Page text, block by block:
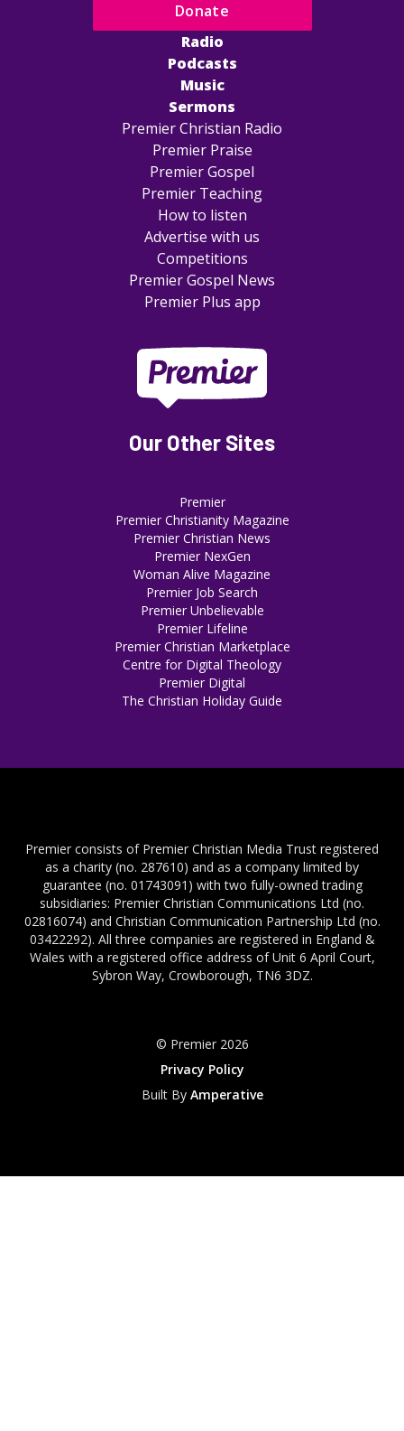
Radio
Podcasts
Music
Sermons
Premier Christian Radio
Premier Praise
Premier Gospel
Premier Teaching
How to listen
Advertise with us
Competitions
Premier Gospel News
Premier Plus app
Donate
Our Other Sites
Premier
Premier Christianity Magazine
Premier Christian News
Premier NexGen
Woman Alive Magazine
Premier Job Search
Premier Unbelievable
Premier Lifeline
Premier Christian Marketplace
Centre for Digital Theology
Premier Digital
The Christian Holiday Guide
Premier consists of Premier Christian Media Trust registered
as a charity (no. 287610) and as a company limited by
guarantee (no. 01743091) with two fully-owned trading
subsidiaries: Premier Christian Communications Ltd (no.
02816074) and Christian Communication Partnership Ltd (no.
03422292). All three companies are registered in England &
Wales with a registered office address of Unit 6 April Court,
Sybron Way, Crowborough, TN6 3DZ.
© Premier 2026
Privacy Policy
Built By Amperative